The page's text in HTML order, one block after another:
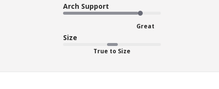
Arch Support
Great
Size
True to Size